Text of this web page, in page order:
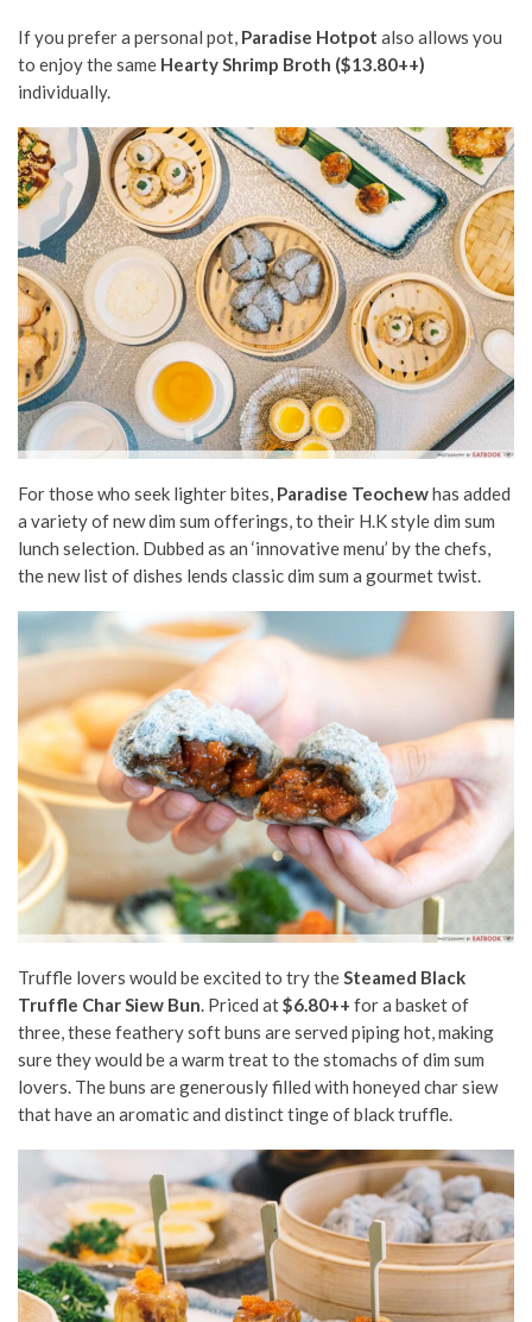
If you prefer a personal pot, Paradise Hotpot also allows you
to enjoy the same Hearty Shrimp Broth ($13.80++)
individually.
For those who seek lighter bites, Paradise Teochewhas added
a variety of new dim sum offerings, to their H.K style dim sum
lunch selection. Dubbed as an ‘innovative menu’ by the chefs,
the new list of dishes lends classic dim sum a gourmet twist.
Truffle lovers would be excited to try theSteamed Black
Truffle Char Siew Bun. Priced at$6.80++ for a basket of
three, these feathery soft buns are served piping hot, making
sure they would be a warm treat to the stomachs of dim sum
lovers. The buns are generously filled with honeyed char siew
that have an aromatic and distinct tinge of black truffle.